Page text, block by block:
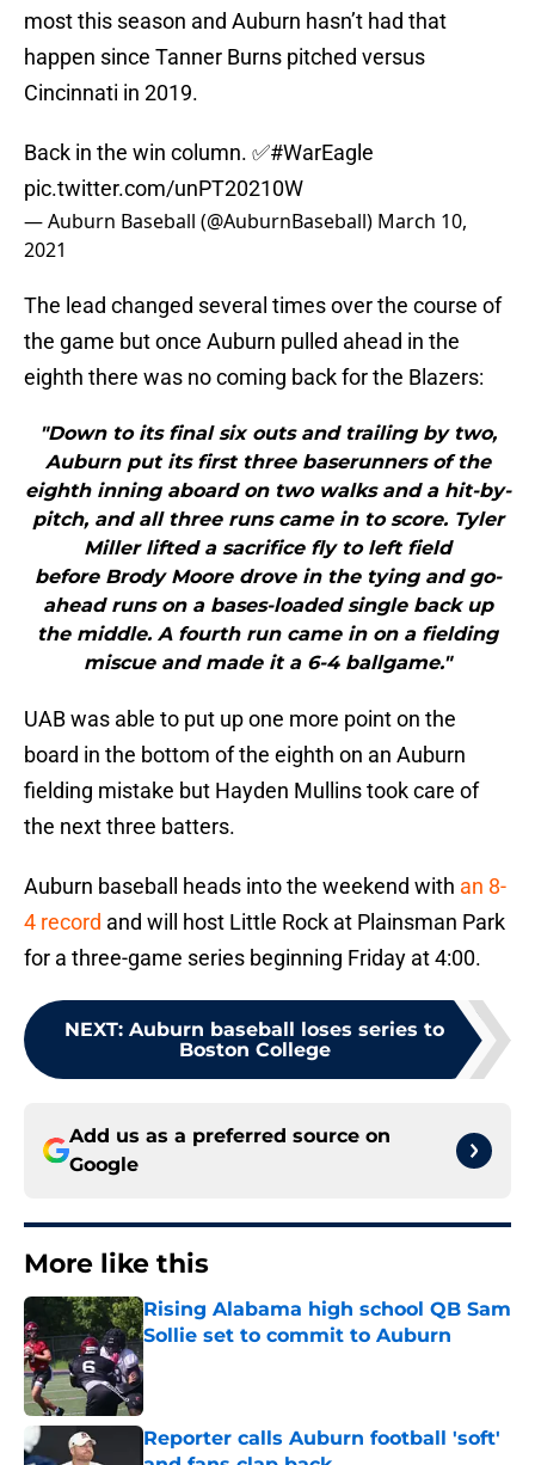
most this season and Auburn hasn’t had that
happen since Tanner Burns pitched versus
Cincinnati in 2019.
Back in the win column. ✅#WarEagle
pic.twitter.com/unPT20210W
— Auburn Baseball (@AuburnBaseball) March 10,
2021
The lead changed several times over the course of
the game but once Auburn pulled ahead in the
eighth there was no coming back for the Blazers:
"Down to its final six outs and trailing by two,
Auburn put its first three baserunners of the
eighth inning aboard on two walks and a hit-by-
pitch, and all three runs came in to score. Tyler
Miller lifted a sacrifice fly to left field
before Brody Moore drove in the tying and go-
ahead runs on a bases-loaded single back up
the middle. A fourth run came in on a fielding
miscue and made it a 6-4 ballgame."
UAB was able to put up one more point on the
board in the bottom of the eighth on an Auburn
fielding mistake but Hayden Mullins took care of
the next three batters.
Auburn baseball heads into the weekend with an 8-
4 record and will host Little Rock at Plainsman Park
for a three-game series beginning Friday at 4:00.
NEXT: Auburn baseball loses series to
Boston College
Add us as a preferred source on
Google
More like this
Rising Alabama high school QB Sam
Sollie set to commit to Auburn
Published by on Invalid Date
Reporter calls Auburn football 'soft'